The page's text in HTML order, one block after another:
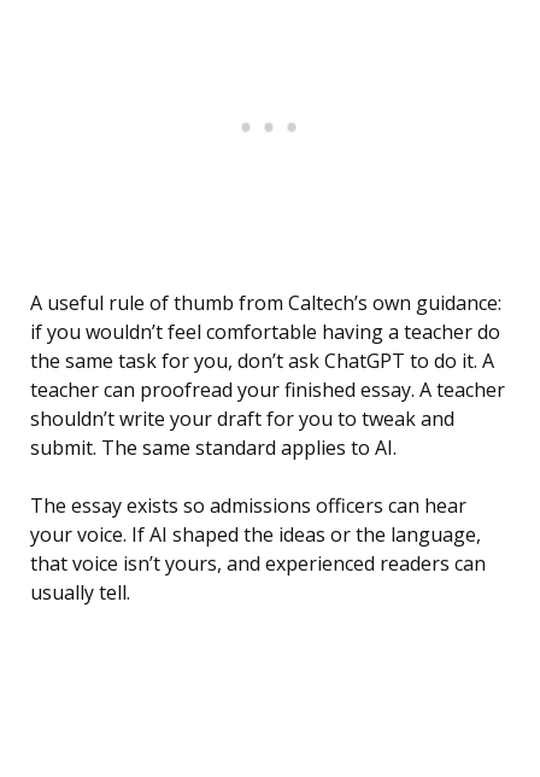
A useful rule of thumb from Caltech’s own guidance:
if you wouldn’t feel comfortable having a teacher do
the same task for you, don’t ask ChatGPT to do it. A
teacher can proofread your finished essay. A teacher
shouldn’t write your draft for you to tweak and
submit. The same standard applies to AI.
The essay exists so admissions officers can hear
your voice. If AI shaped the ideas or the language,
that voice isn’t yours, and experienced readers can
usually tell.